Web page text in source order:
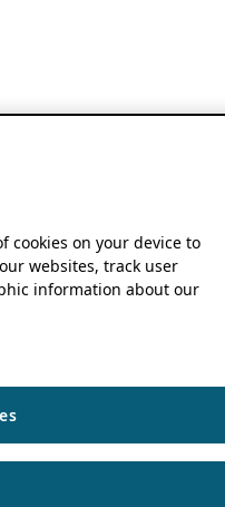
cookies on your device to
websites, track user
information about our